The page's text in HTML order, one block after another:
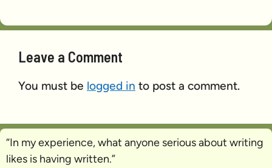
Leave a Comment
You must be logged in to post a comment.
“In my experience, what anyone serious about writing
likes is having written.”